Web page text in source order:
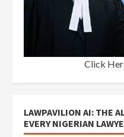
Click
LAWPAVILION AI: THE
EVERY NIGERIAN